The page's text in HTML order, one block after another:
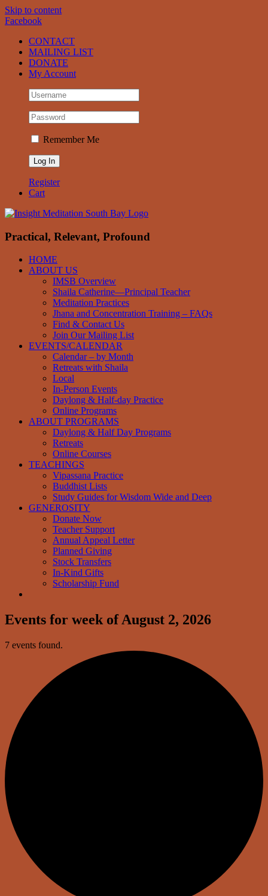
Skip to content
Facebook
CONTACT
MAILING LIST
DONATE
My Account
Remember Me
Register
Cart
Practical, Relevant, Profound
HOME
ABOUT US
IMSB Overview
Shaila Catherine—Principal Teacher
Meditation Practices
Jhana and Concentration Training – FAQs
Find & Contact Us
Join Our Mailing List
EVENTS/CALENDAR
Calendar – by Month
Retreats with Shaila
Local
In-Person Events
Daylong & Half-day Practice
Online Programs
ABOUT PROGRAMS
Daylong & Half Day Programs
Retreats
Online Courses
TEACHINGS
Vipassana Practice
Buddhist Lists
Study Guides for Wisdom Wide and Deep
GENEROSITY
Donate Now
Teacher Support
Annual Appeal Letter
Planned Giving
Stock Transfers
In-Kind Gifts
Scholarship Fund
Events for week of August 2, 2026
7 events found.